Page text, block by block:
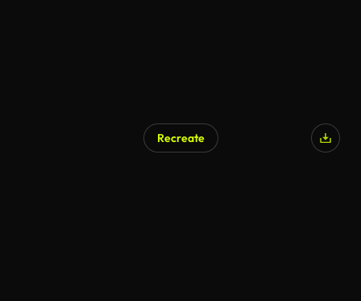
Recreate